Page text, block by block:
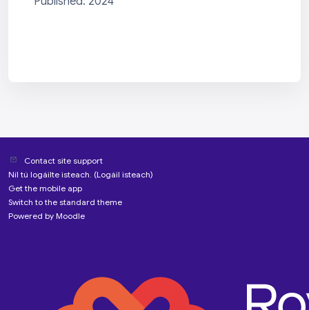
Contact site support
Níl tú logáilte isteach. (Logáil isteach)
Get the mobile app
Switch to the standard theme
Powered by Moodle